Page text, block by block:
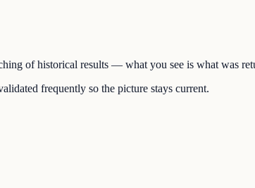
of historical results — what you see is what was
frequently so the picture stays current.